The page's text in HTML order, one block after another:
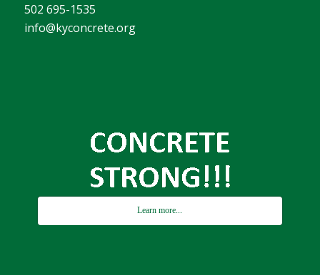
502 695-1535
info@kyconcrete.org
Learn more...